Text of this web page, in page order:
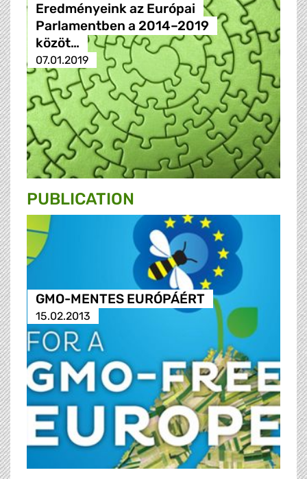
Eredményeink az Európai
Parlamentben a 2014–2019
közöt…
07.01.2019
PUBLICATION
GMO-MENTES EURÓPÁÉRT
15.02.2013